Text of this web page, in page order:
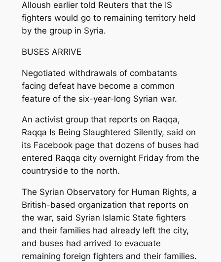
Alloush earlier told Reuters that the IS
fighters would go to remaining territory held
by the group in Syria.
BUSES ARRIVE
Negotiated withdrawals of combatants
facing defeat have become a common
feature of the six-year-long Syrian war.
An activist group that reports on Raqqa,
Raqqa Is Being Slaughtered Silently, said on
its Facebook page that dozens of buses had
entered Raqqa city overnight Friday from the
countryside to the north.
The Syrian Observatory for Human Rights, a
British-based organization that reports on
the war, said Syrian Islamic State fighters
and their families had already left the city,
and buses had arrived to evacuate
remaining foreign fighters and their families.